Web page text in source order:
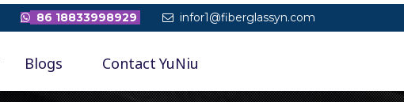
 86 18833998929  infor1@fiberglassyn.com
Blogs Contact YuNiu